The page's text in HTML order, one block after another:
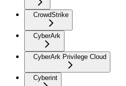
CrowdStrike
CyberArk
CyberArk Privilege Cloud
Cyberint